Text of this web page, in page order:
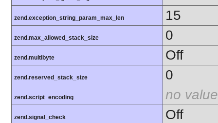
zend.exception_string_param_max_len 15
zend.max_allowed_stack_size 0
zend.multibyte Off
zend.reserved_stack_size 0
zend.script_encoding no value
zend.signal_check Off